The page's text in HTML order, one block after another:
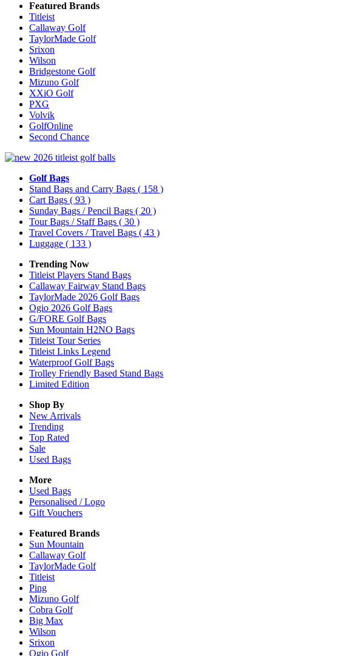
Featured Brands
Titleist
Callaway Golf
TaylorMade Golf
Srixon
Wilson
Bridgestone Golf
Mizuno Golf
XXiO Golf
PXG
Volvik
GolfOnline
Second Chance
Golf Bags
Stand Bags and Carry Bags ( 158 )
Cart Bags ( 93 )
Sunday Bags / Pencil Bags ( 20 )
Tour Bags / Staff Bags ( 30 )
Travel Covers / Travel Bags ( 43 )
Luggage ( 133 )
Trending Now
Titleist Players Stand Bags
Callaway Fairway Stand Bags
TaylorMade 2026 Golf Bags
Ogio 2026 Golf Bags
G/FORE Golf Bags
Sun Mountain H2NO Bags
Titleist Tour Series
Titleist Links Legend
Waterproof Golf Bags
Trolley Friendly Based Stand Bags
Limited Edition
Shop By
New Arrivals
Trending
Top Rated
Sale
Used Bags
More
Used Bags
Personalised / Logo
Gift Vouchers
Featured Brands
Sun Mountain
Callaway Golf
TaylorMade Golf
Titleist
Ping
Mizuno Golf
Cobra Golf
Big Max
Wilson
Srixon
Ogio Golf